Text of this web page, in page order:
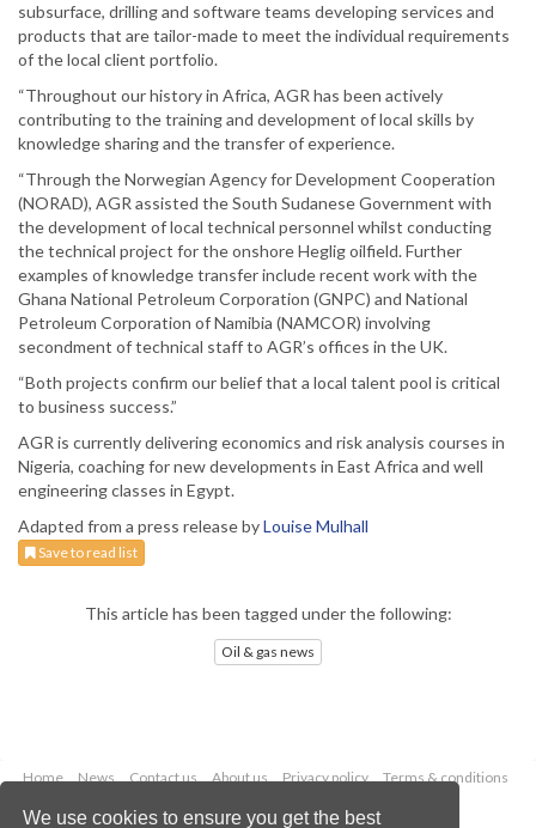
We use cookies to ensure you get the best
subsurface, drilling and software teams developing services and
products that are tailor-made to meet the individual requirements
of the local client portfolio.
“Throughout our history in Africa, AGR has been actively
contributing to the training and development of local skills by
knowledge sharing and the transfer of experience.
“Through the Norwegian Agency for Development Cooperation
(NORAD), AGR assisted the South Sudanese Government with
the development of local technical personnel whilst conducting
the technical project for the onshore Heglig oilfield. Further
examples of knowledge transfer include recent work with the
Ghana National Petroleum Corporation (GNPC) and National
Petroleum Corporation of Namibia (NAMCOR) involving
secondment of technical staff to AGR’s offices in the UK.
“Both projects confirm our belief that a local talent pool is critical
to business success.”
AGR is currently delivering economics and risk analysis courses in
Nigeria, coaching for new developments in East Africa and well
engineering classes in Egypt.
Adapted from a press release byLouise Mulhall
Save to read list
This article has been tagged under the following:
Oil & gas news
Home News Contact us About us Privacy policy
Terms & conditions